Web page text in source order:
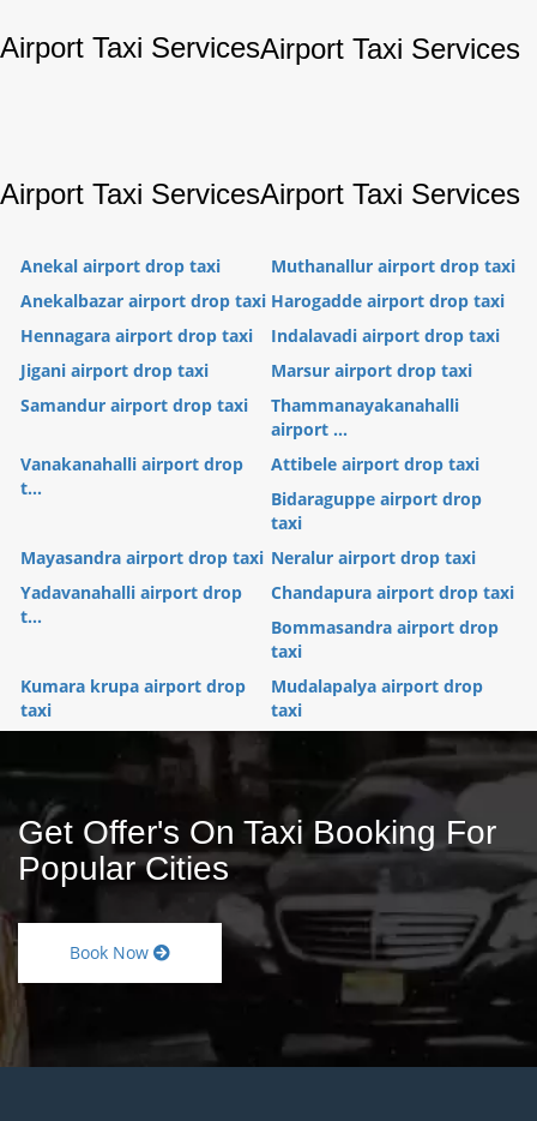
Airport Taxi ServicesAirport Taxi Services
Airport Taxi ServicesAirport Taxi Services
Anekal airport drop taxi
Muthanallur airport drop taxi
Anekalbazar airport drop taxi Harogadde airport drop taxi
Hennagara airport drop taxi
Indalavadi airport drop taxi
Jigani airport drop taxi
Marsur airport drop taxi
Samandur airport drop taxi
Thammanayakanahalli
airport ...
Vanakanahalli airport drop
t...
Attibele airport drop taxi
Bidaraguppe airport drop
taxi
Mayasandra airport drop taxi Neralur airport drop taxi
Yadavanahalli airport drop
t...
Chandapura airport drop taxi
Bommasandra airport drop
taxi
Kumara krupa airport drop
taxi
Mudalapalya airport drop
taxi
Get Offer's On Taxi Booking For
Popular Cities
Book Now